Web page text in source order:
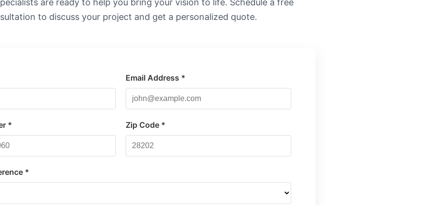
are ready to help you bring your vision to life. Schedule a free
to discuss your project and get a personalized quote.
Email Address *
* Zip Code *
*